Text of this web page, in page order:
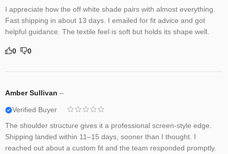
I appreciate how the off white shade pairs with almost everything.
Fast shipping in about 13 days. I emailed for fit advice and got
helpful guidance. The textile feel is soft but holds its shape well.
0 0
Amber Sullivan –
Verified Buyer
The shoulder structure gives it a professional screen-style edge.
Shipping landed within 11–15 days, sooner than I thought. I
reached out about a custom fit and the team responded promptly.